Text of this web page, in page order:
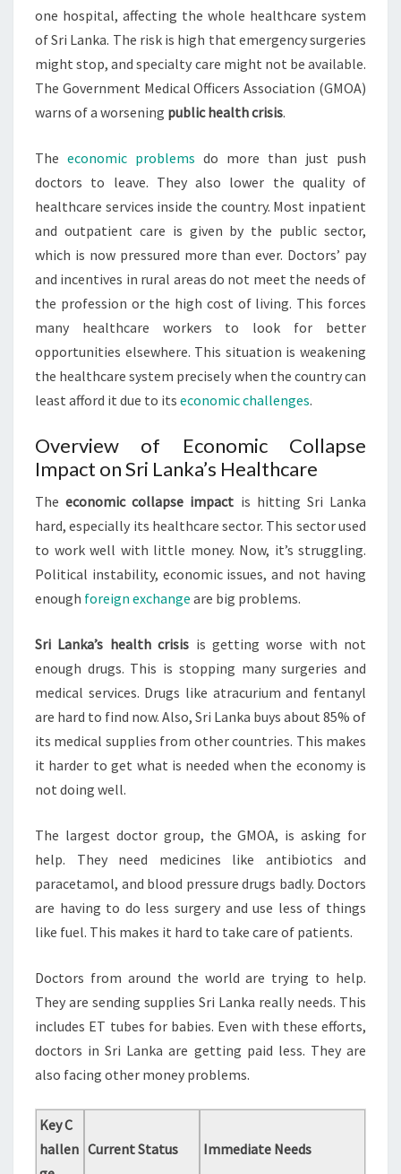
one hospital, affecting the whole healthcare system
of Sri Lanka. The risk is high that emergency surgeries
might stop, and specialty care might not be available.
The Government Medical Officers Association (GMOA)
warns of a worsening public health crisis.
The economic problems do more than just push
doctors to leave. They also lower the quality of
healthcare services inside the country. Most inpatient
and outpatient care is given by the public sector,
which is now pressured more than ever. Doctors’ pay
and incentives in rural areas do not meet the needs of
the profession or the high cost of living. This forces
many healthcare workers to look for better
opportunities elsewhere. This situation is weakening
the healthcare system precisely when the country can
least afford it due to its economic challenges.
Overview of Economic Collapse
Impact on Sri Lanka’s Healthcare
Theeconomic collapse impact is hitting Sri Lanka
hard, especially its healthcare sector. This sector used
to work well with little money. Now, it’s struggling.
Political instability, economic issues, and not having
enough foreign exchange are big problems.
Sri Lanka’s health crisis is getting worse with not
enough drugs. This is stopping many surgeries and
medical services. Drugs like atracurium and fentanyl
are hard to find now. Also, Sri Lanka buys about 85% of
its medical supplies from other countries. This makes
it harder to get what is needed when the economy is
not doing well.
The largest doctor group, the GMOA, is asking for
help. They need medicines like antibiotics and
paracetamol, and blood pressure drugs badly. Doctors
are having to do less surgery and use less of things
like fuel. This makes it hard to take care of patients.
Doctors from around the world are trying to help.
They are sending supplies Sri Lanka really needs. This
includes ET tubes for babies. Even with these efforts,
doctors in Sri Lanka are getting paid less. They are
also facing other money problems.
Key C
hallen Current Status Immediate Needs